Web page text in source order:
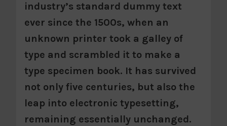
industry’s standard dummy text
ever since the 1500s, when an
unknown printer took a galley of
type and scrambled it to make a
type specimen book. It has survived
not only five centuries, but also the
leap into electronic typesetting,
remaining essentially unchanged.